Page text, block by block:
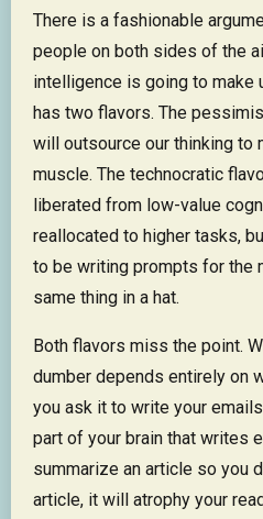
There is a fashionable
people on both sides of the
intelligence is going to make
has two flavors. The
will outsource our thinking to
muscle. The technocratic
liberated from low-value
reallocated to higher tasks,
to be writing prompts for the
same thing in a hat.
Both flavors miss the point.
dumber depends entirely on
you ask it to write your
part of your brain that writes
summarize an article so you
article, it will atrophy your